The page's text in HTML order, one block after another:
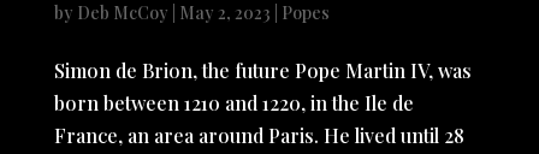
by Deb McCoy May 2, 2023 Popes
Simon de Brion, the future Pope Martin IV, was
born between 1210 and 1220, in the Ile de
France, an area around Paris. He lived until 28